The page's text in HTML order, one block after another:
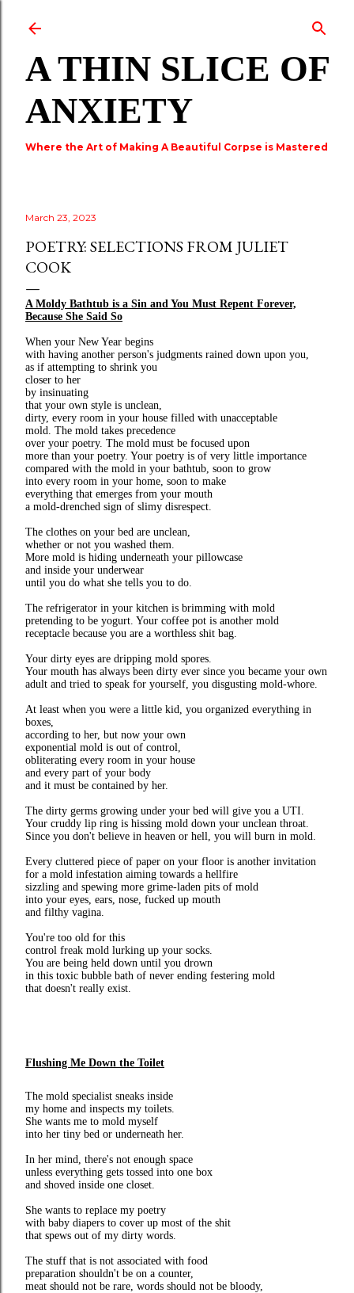
A THIN SLICE OF
ANXIETY
Where the Art of Making A Beautiful Corpse is Mastered
March 23, 2023
POETRY: SELECTIONS FROM JULIET
COOK
A Moldy Bathtub is a Sin and You Must Repent Forever,
Because She Said So
When your New Year begins
with having another person's judgments rained down upon you,
as if attempting to shrink you
closer to her
by insinuating
that your own style is unclean,
dirty, every room in your house filled with unacceptable
mold. The mold takes precedence
over your poetry. The mold must be focused upon
more than your poetry. Your poetry is of very little importance
compared with the mold in your bathtub, soon to grow
into every room in your home, soon to make
everything that emerges from your mouth
a mold-drenched sign of slimy disrespect.
The clothes on your bed are unclean,
whether or not you washed them.
More mold is hiding underneath your pillowcase
and inside your underwear
until you do what she tells you to do.
The refrigerator in your kitchen is brimming with mold
pretending to be yogurt. Your coffee pot is another mold
receptacle because you are a worthless shit bag.
Your dirty eyes are dripping mold spores.
Your mouth has always been dirty ever since you became your own
adult and tried to speak for yourself, you disgusting mold-whore.
At least when you were a little kid, you organized everything in
boxes,
according to her, but now your own
exponential mold is out of control,
obliterating every room in your house
and every part of your body
and it must be contained by her.
The dirty germs growing under your bed will give you a UTI.
Your cruddy lip ring is hissing mold down your unclean throat.
Since you don't believe in heaven or hell, you will burn in mold.
Every cluttered piece of paper on your floor is another invitation
for a mold infestation aiming towards a hellfire
sizzling and spewing more grime-laden pits of mold
into your eyes, ears, nose, fucked up mouth
and filthy vagina.
You're too old for this
control freak mold lurking up your socks.
You are being held down until you drown
in this toxic bubble bath of never ending festering mold
that doesn't really exist.
Flushing Me Down the Toilet
The mold specialist sneaks inside
my home and inspects my toilets.
She wants me to mold myself
into her tiny bed or underneath her.
In her mind, there's not enough space
unless everything gets tossed into one box
and shoved inside one closet.
She wants to replace my poetry
with baby diapers to cover up most of the shit
that spews out of my dirty words.
The stuff that is not associated with food
preparation shouldn't be on a counter,
meat should not be rare, words should not be bloody,